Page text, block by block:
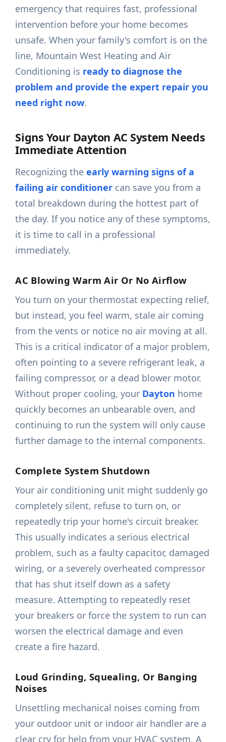
emergency that requires fast, professional
intervention before your home becomes
unsafe. When your family's comfort is on the
line, Mountain West Heating and Air
Conditioning is ready to diagnose the
problem and provide the expert repair you
need right now.
Signs Your Dayton AC System Needs
Immediate Attention
Recognizing theearly warning signs of a
failing air conditioner can save you from a
total breakdown during the hottest part of
the day. If you notice any of these symptoms,
it is time to call in a professional
immediately.
AC Blowing Warm Air Or No Airflow
You turn on your thermostat expecting relief,
but instead, you feel warm, stale air coming
from the vents or notice no air moving at all.
This is a critical indicator of a major problem,
often pointing to a severe refrigerant leak, a
failing compressor, or a dead blower motor.
Without proper cooling, your Dayton home
quickly becomes an unbearable oven, and
continuing to run the system will only cause
further damage to the internal components.
Complete System Shutdown
Your air conditioning unit might suddenly go
completely silent, refuse to turn on, or
repeatedly trip your home's circuit breaker.
This usually indicates a serious electrical
problem, such as a faulty capacitor, damaged
wiring, or a severely overheated compressor
that has shut itself down as a safety
measure. Attempting to repeatedly reset
your breakers or force the system to run can
worsen the electrical damage and even
create a fire hazard.
Loud Grinding, Squealing, Or Banging
Noises
Unsettling mechanical noises coming from
your outdoor unit or indoor air handler are a
clear cry for help from your HVAC system. A